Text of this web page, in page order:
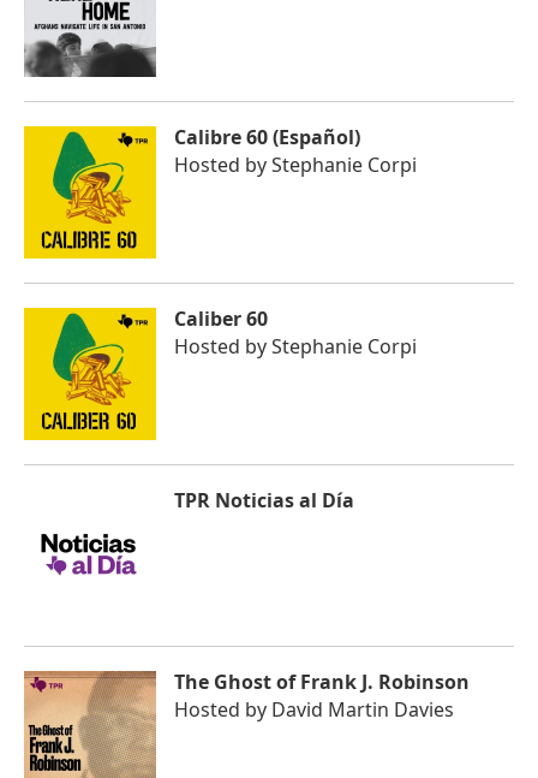
Calibre 60 (Español)
Hosted byStephanie Corpi
Caliber 60
Hosted byStephanie Corpi
TPR Noticias al Día
The Ghost of Frank J. Robinson
Hosted by David Martin Davies